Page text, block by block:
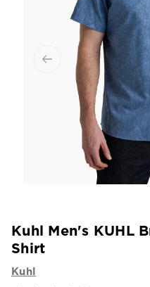
Kuhl Men's KUHL
Shirt
Kuhl